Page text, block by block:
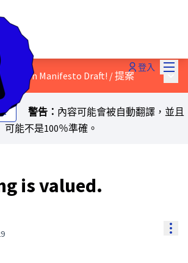
主選
登入
Manifesto Draft! /提案 主選
警告： 內容可能會被自動翻譯，並且
可能不是100％準確。
is valued.